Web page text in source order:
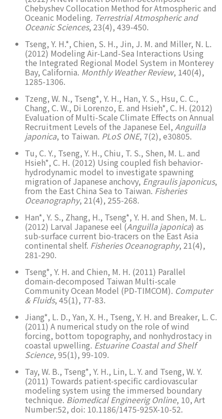
Chebyshev Collocation Method for Atmospheric and
Oceanic Modeling. Terrestrial Atmospheric and
Oceanic Sciences, 23(4), 439-450.
Tseng, Y. H.*, Chien, S. H., Jin, J. M. and Miller, N. L.
(2012) Modeling Air-Land-Sea Interactions Using
the Integrated Regional Model System in Monterey
Bay, California. Monthly Weather Review, 140(4),
1285-1306.
Tzeng, W. N., Tseng*, Y. H., Han, Y. S., Hsu, C. C.,
Chang, C. W., Di Lorenzo, E. and Hsieh*, C. H. (2012)
Evaluation of Multi-Scale Climate Effects on Annual
Recruitment Levels of the Japanese Eel, Anguilla
japonica, to Taiwan. PLoS ONE, 7(2), e30805.
Tu, C. Y., Tseng, Y. H., Chiu, T. S., Shen, M. L. and
Hsieh*, C. H. (2012) Using coupled fish behavior-
hydrodynamic model to investigate spawning
migration of Japanese anchovy,Engraulis japonicus,
from the East China Sea to Taiwan.Fisheries
Oceanography, 21(4), 255-268.
Han*, Y. S., Zhang, H., Tseng*, Y. H. and Shen, M. L.
(2012) Larval Japanese eel (Anguilla japonica) as
sub-surface current bio-tracers on the East Asia
continental shelf. Fisheries Oceanography, 21(4),
281-290.
Tseng*, Y. H. and Chien, M. H. (2011) Parallel
domain-decomposed Taiwan Multi-scale
Community Ocean Model (PD-TIMCOM). Computer
& Fluids, 45(1), 77-83.
Jiang*, L. D., Yan, X. H., Tseng, Y. H. and Breaker, L. C.
(2011) A numerical study on the role of wind
forcing, bottom topography, and nonhydrostacy in
coastal upwelling. Estuarine Coastal and Shelf
Science, 95(1), 99-109.
Tay, W. B., Tseng*, Y. H., Lin, L. Y. and Tseng, W. Y.
(2011) Towards patient-specific cardiovascular
modeling system using the immersed boundary
technique.Biomedical Engineerig Online, 10, Art
Number:52, doi: 10.1186/1475-925X-10-52.